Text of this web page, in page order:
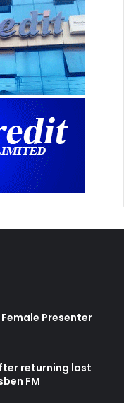
Presenter
returning lost
FM